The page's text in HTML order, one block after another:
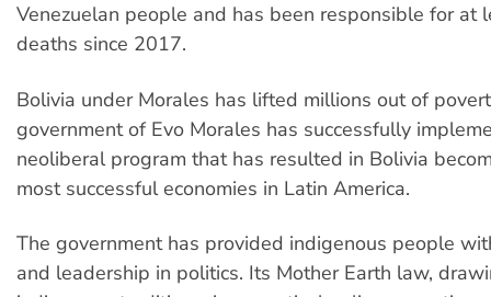
Venezuelan people and has been responsible for at
deaths since 2017.
Bolivia under Morales has lifted millions out of
government of Evo Morales has successfully
neoliberal program that has resulted in Bolivia
most successful economies in Latin America.
The government has provided indigenous people
and leadership in politics. Its Mother Earth law,